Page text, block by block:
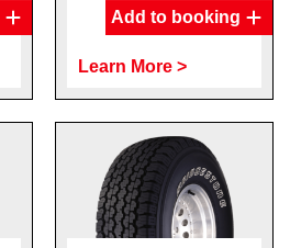
Add to booking
Learn More >